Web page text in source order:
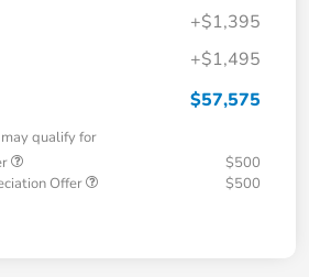
+$1,395
+$1,495
$57,575
qualify for
$500
Offer
$500